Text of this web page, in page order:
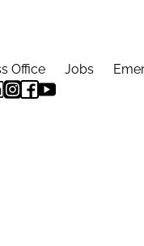
Office Jobs